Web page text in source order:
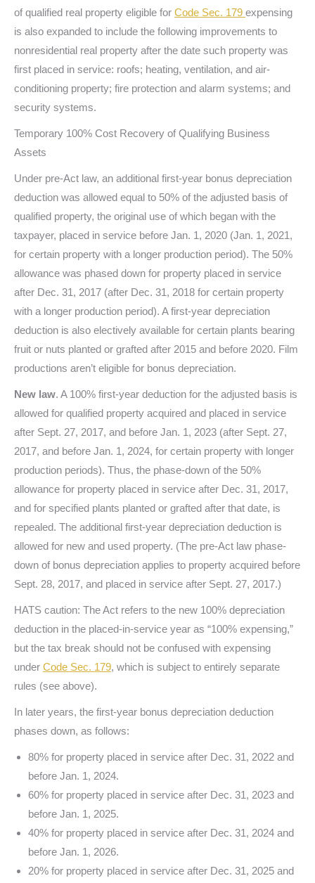
of qualified real property eligible for Code Sec. 179 expensing
is also expanded to include the following improvements to
nonresidential real property after the date such property was
first placed in service: roofs; heating, ventilation, and air-
conditioning property; fire protection and alarm systems; and
security systems.
Temporary 100% Cost Recovery of Qualifying Business
Assets
Under pre-Act law, an additional first-year bonus depreciation
deduction was allowed equal to 50% of the adjusted basis of
qualified property, the original use of which began with the
taxpayer, placed in service before Jan. 1, 2020 (Jan. 1, 2021,
for certain property with a longer production period). The 50%
allowance was phased down for property placed in service
after Dec. 31, 2017 (after Dec. 31, 2018 for certain property
with a longer production period). A first-year depreciation
deduction is also electively available for certain plants bearing
fruit or nuts planted or grafted after 2015 and before 2020. Film
productions aren’t eligible for bonus depreciation.
New law. A 100% first-year deduction for the adjusted basis is
allowed for qualified property acquired and placed in service
after Sept. 27, 2017, and before Jan. 1, 2023 (after Sept. 27,
2017, and before Jan. 1, 2024, for certain property with longer
production periods). Thus, the phase-down of the 50%
allowance for property placed in service after Dec. 31, 2017,
and for specified plants planted or grafted after that date, is
repealed. The additional first-year depreciation deduction is
allowed for new and used property. (The pre-Act law phase-
down of bonus depreciation applies to property acquired before
Sept. 28, 2017, and placed in service after Sept. 27, 2017.)
HATS caution: The Act refers to the new 100% depreciation
deduction in the placed-in-service year as “100% expensing,”
but the tax break should not be confused with expensing
under Code Sec. 179, which is subject to entirely separate
rules (see above).
In later years, the first-year bonus depreciation deduction
phases down, as follows:
80% for property placed in service after Dec. 31, 2022 and
before Jan. 1, 2024.
60% for property placed in service after Dec. 31, 2023 and
before Jan. 1, 2025.
40% for property placed in service after Dec. 31, 2024 and
before Jan. 1, 2026.
20% for property placed in service after Dec. 31, 2025 and